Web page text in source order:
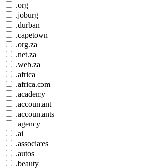
.org
.joburg
.durban
.capetown
.org.za
.net.za
.web.za
.africa
.africa.com
.academy
.accountant
.accountants
.agency
.ai
.associates
.autos
.beauty